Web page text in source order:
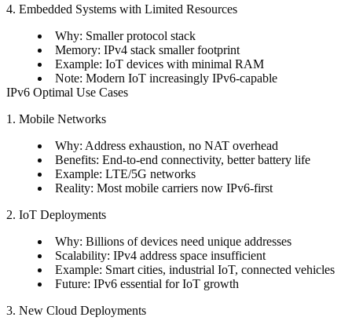
4. Embedded Systems with Limited Resources
Why: Smaller protocol stack
Memory: IPv4 stack smaller footprint
Example: IoT devices with minimal RAM
Note: Modern IoT increasingly IPv6-capable
IPv6 Optimal Use Cases
1. Mobile Networks
Why: Address exhaustion, no NAT overhead
Benefits: End-to-end connectivity, better battery life
Example: LTE/5G networks
Reality: Most mobile carriers now IPv6-first
2. IoT Deployments
Why: Billions of devices need unique addresses
Scalability: IPv4 address space insufficient
Example: Smart cities, industrial IoT, connected vehicles
Future: IPv6 essential for IoT growth
3. New Cloud Deployments